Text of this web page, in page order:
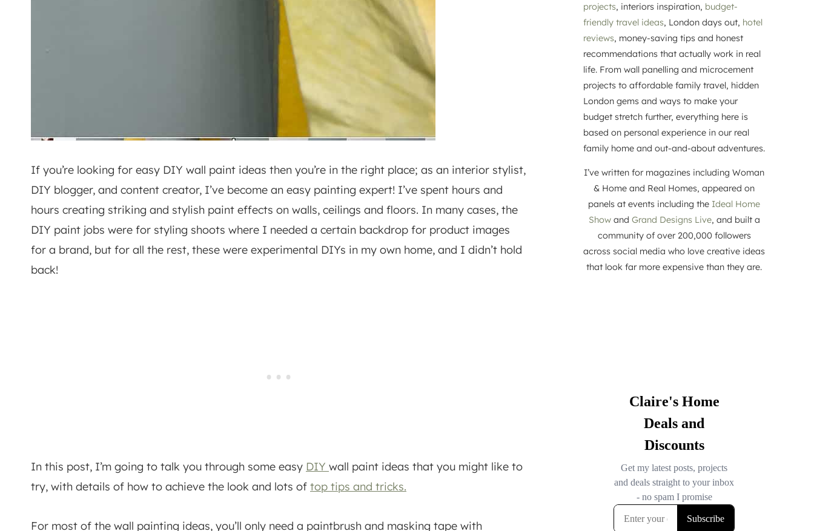
If you’re looking for easy DIY wall paint ideas then you’re in the right place; as an interior stylist,
DIY blogger, and content creator, I’ve become an easy painting expert! I’ve spent hours and
hours creating striking and stylish paint effects on walls, ceilings and floors. In many cases, the
DIY paint jobs were for styling shoots where I needed a certain backdrop for product images
for a brand, but for all the rest, these were experimental DIYs in my own home, and I didn’t hold
back!
In this post, I’m going to talk you through some easy DIY wall paint ideas that you might like to
try, with details of how to achieve the look and lots of top tips and tricks.
For most of the wall painting ideas, you’ll only need a paintbrush and masking tape with
projects, interiors inspiration, budget-
friendly travel ideas, London days out, hotel
reviews, money-saving tips and honest
recommendations that actually work in real
life. From wall panelling and microcement
projects to affordable family travel, hidden
London gems and ways to make your
budget stretch further, everything here is
based on personal experience in our real
family home and out-and-about adventures.
I’ve written for magazines including Woman
& Home and Real Homes, appeared on
panels at events including the Ideal Home
Showand Grand Designs Live, and built a
community of over 200,000 followers
across social media who love creative ideas
that look far more expensive than they are.